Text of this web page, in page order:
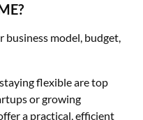
business model, budget,
flexible are top
or growing
a practical, efficient